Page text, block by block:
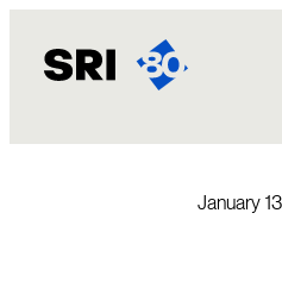
content
January